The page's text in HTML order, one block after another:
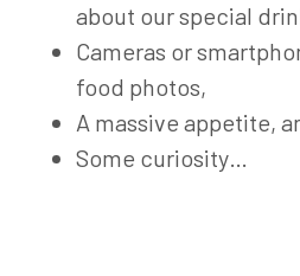
about our special
Cameras or
food photos,
A massive appetite,
Some curiosity…